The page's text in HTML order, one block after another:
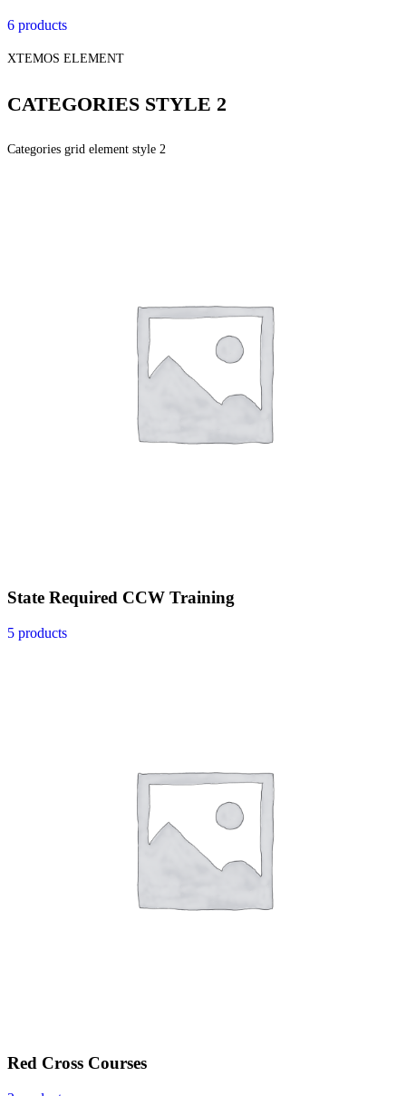
6 products
XTEMOS ELEMENT
CATEGORIES STYLE 2
Categories grid element style 2
State Required CCW Training
5 products
Red Cross Courses